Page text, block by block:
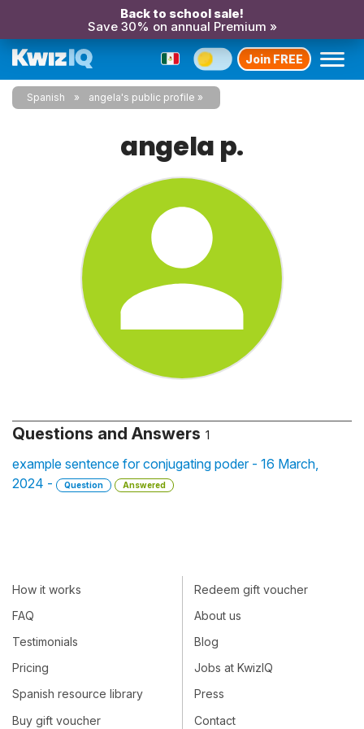
Back to school sale!
Save 30% on annual Premium »
Join FREE
Spanish angela's public profile
angela p.
Questions and Answers 1
example sentence for conjugating poder - 16 March,
2024 -
Question Answered
How it works
FAQ
Testimonials
Pricing
Spanish resource library
Buy gift voucher
Redeem gift voucher
About us
Blog
Jobs at KwizIQ
Press
Contact